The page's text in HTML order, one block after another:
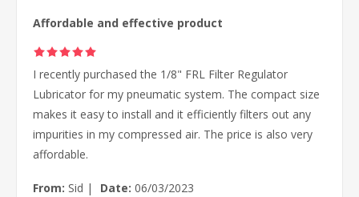
Affordable and effective product
I recently purchased the 1/8" FRL Filter Regulator
Lubricator for my pneumatic system. The compact size
makes it easy to install and it efficiently filters out any
impurities in my compressed air. The price is also very
affordable.
From: Sid | Date: 06/03/2023